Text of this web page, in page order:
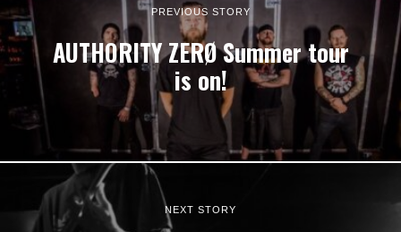
PREVIOUS STORY
AUTHORITY ZERØ Summer tour
is on!
NEXT STORY